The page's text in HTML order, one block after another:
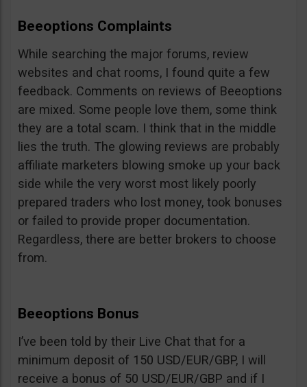
Beeoptions Complaints
While searching the major forums, review
websites and chat rooms, I found quite a few
feedback. Comments on reviews of Beeoptions
are mixed. Some people love them, some think
they are a total scam. I think that in the middle
lies the truth. The glowing reviews are probably
affiliate marketers blowing smoke up your back
side while the very worst most likely poorly
prepared traders who lost money, took bonuses
or failed to provide proper documentation.
Regardless, there are better brokers to choose
from.
Beeoptions Bonus
I’ve been told by their Live Chat that for a
minimum deposit of 150 USD/EUR/GBP, I will
receive a bonus of 50 USD/EUR/GBP and if I